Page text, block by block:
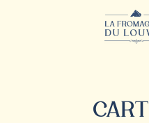
CART